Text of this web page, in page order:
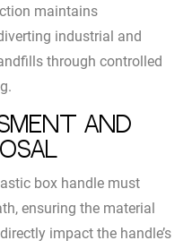
maintains
industrial and
through controlled
and
box handle must
ensuring the material
impact the handle’s